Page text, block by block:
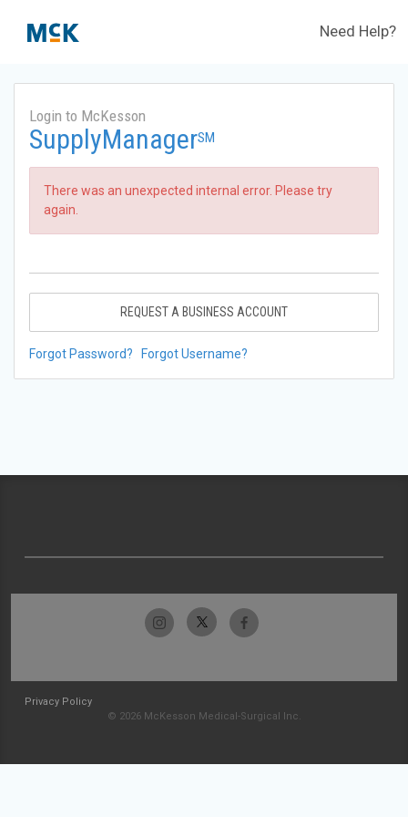
Need Help?
Login to McKesson
SupplyManagerSM
There was an unexpected internal error. Please try
again.
REQUEST A BUSINESS ACCOUNT
Forgot Password? Forgot Username?
Privacy Policy
© 2026 McKesson Medical-Surgical Inc.